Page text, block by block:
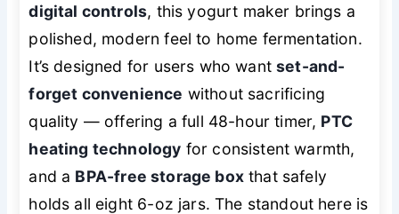
digital controls, this yogurt maker brings a
polished, modern feel to home fermentation.
It’s designed for users who wantset-and-
forget convenience without sacrificing
quality — offering a full 48-hour timer, PTC
heating technology for consistent warmth,
and a BPA-free storage boxthat safely
holds all eight 6-oz jars. The standout here is